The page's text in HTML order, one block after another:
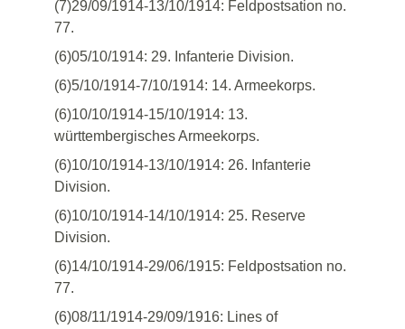
(7)29/09/1914-13/10/1914: Feldpostsation no.
77.
(6)05/10/1914: 29. Infanterie Division.
(6)5/10/1914-7/10/1914: 14. Armeekorps.
(6)10/10/1914-15/10/1914: 13.
württembergisches Armeekorps.
(6)10/10/1914-13/10/1914: 26. Infanterie
Division.
(6)10/10/1914-14/10/1914: 25. Reserve
Division.
(6)14/10/1914-29/06/1915: Feldpostsation no.
77.
(6)08/11/1914-29/09/1916: Lines of